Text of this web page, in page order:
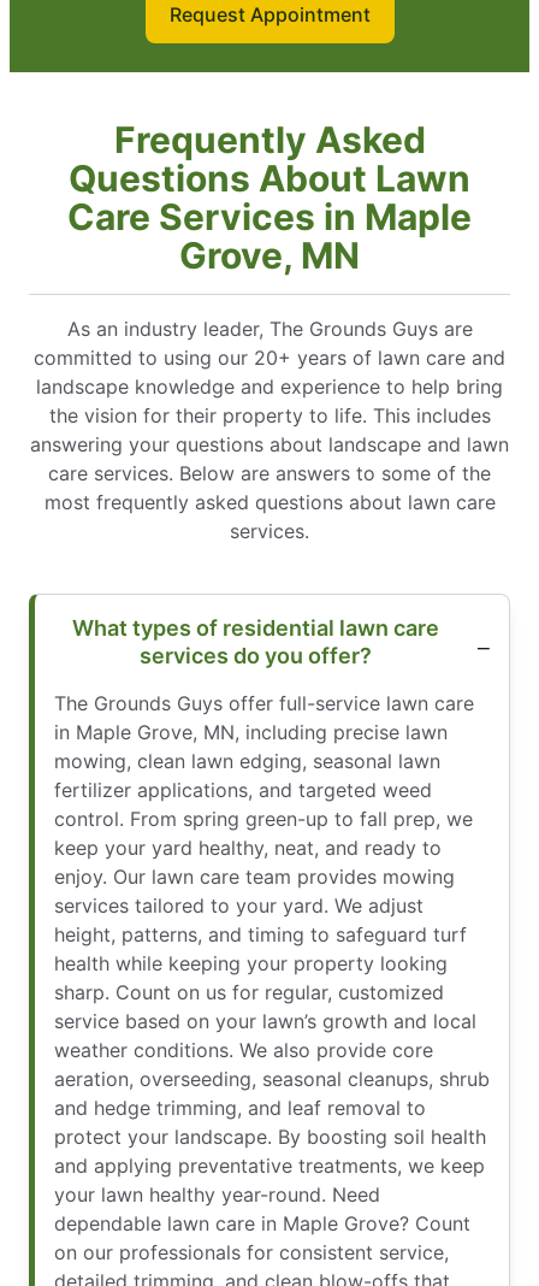
Request Appointment
Frequently Asked
Questions About Lawn
Care Services in Maple
Grove, MN
As an industry leader, The Grounds Guys are
committed to using our 20+ years of lawn care and
landscape knowledge and experience to help bring
the vision for their property to life. This includes
answering your questions about landscape and lawn
care services. Below are answers to some of the
most frequently asked questions about lawn care
services.
What types of residential lawn care
services do you offer?
The Grounds Guys offer full-service lawn care
in Maple Grove, MN, including precise lawn
mowing, clean lawn edging, seasonal lawn
fertilizer applications, and targeted weed
control. From spring green-up to fall prep, we
keep your yard healthy, neat, and ready to
enjoy. Our lawn care team provides mowing
services tailored to your yard. We adjust
height, patterns, and timing to safeguard turf
health while keeping your property looking
sharp. Count on us for regular, customized
service based on your lawn’s growth and local
weather conditions. We also provide core
aeration, overseeding, seasonal cleanups, shrub
and hedge trimming, and leaf removal to
protect your landscape. By boosting soil health
and applying preventative treatments, we keep
your lawn healthy year-round. Need
dependable lawn care in Maple Grove? Count
on our professionals for consistent service,
detailed trimming, and clean blow-offs that